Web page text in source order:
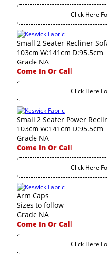
Click Here
Small 2 Seater Recliner
103cm W:141cm D:95.5cm
Grade NA
Come In Or Call
Click Here
Small 2 Seater Power
103cm W:141cm D:95.5cm
Grade NA
Come In Or Call
Click Here
Arm Caps
Sizes to follow
Grade NA
Come In Or Call
Click Here